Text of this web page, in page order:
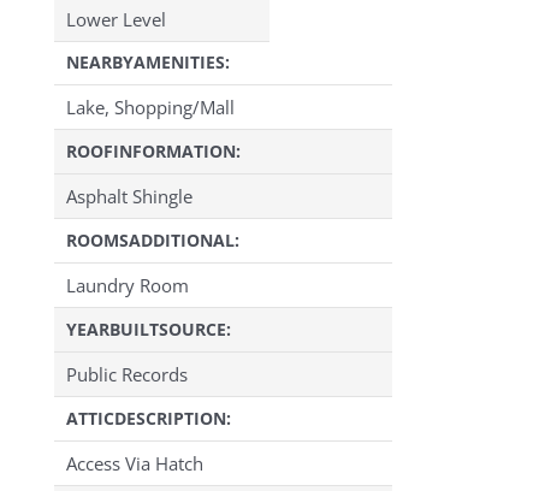
Lower Level
NEARBYAMENITIES:
Lake, Shopping/Mall
ROOFINFORMATION:
Asphalt Shingle
ROOMSADDITIONAL:
Laundry Room
YEARBUILTSOURCE:
Public Records
ATTICDESCRIPTION:
Access Via Hatch